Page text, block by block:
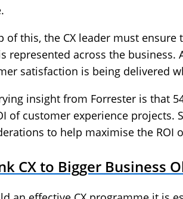
of this, the CX leader must
represented across the
satisfaction is being delivered
insight from Forrester is that
of customer experience projects.
to help maximise the ROI
CX to Bigger Business